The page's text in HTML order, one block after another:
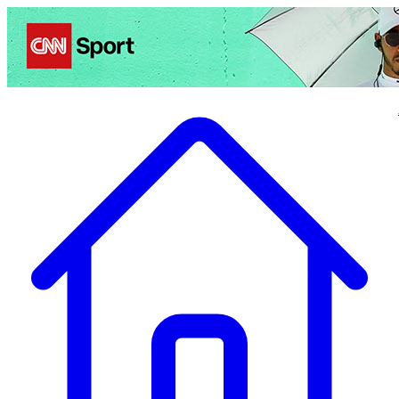
Politics Entertainment Business Health TravelSports